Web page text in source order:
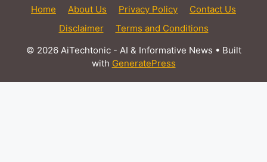
Home About Us Privacy Policy
Contact Us
Disclaimer
Terms and Conditions
© 2026 AiTechtonic - AI & Informative News • Built
with GeneratePress